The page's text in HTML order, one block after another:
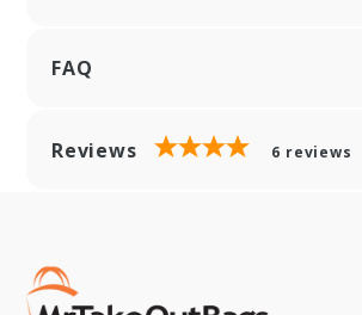
FAQ
Reviews 6 reviews